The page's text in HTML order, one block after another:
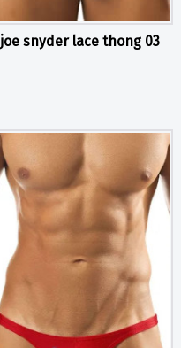
joe snyder lace thong 03